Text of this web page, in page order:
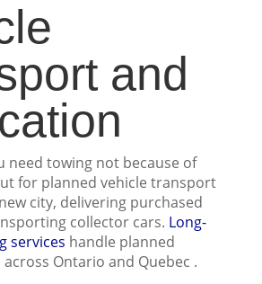
and
need towing not because of
for planned vehicle transport
city, delivering purchased
collector cars. Long-
services handle planned
Ontario and Quebec .